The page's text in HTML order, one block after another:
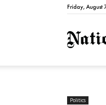
Friday, August
Politics